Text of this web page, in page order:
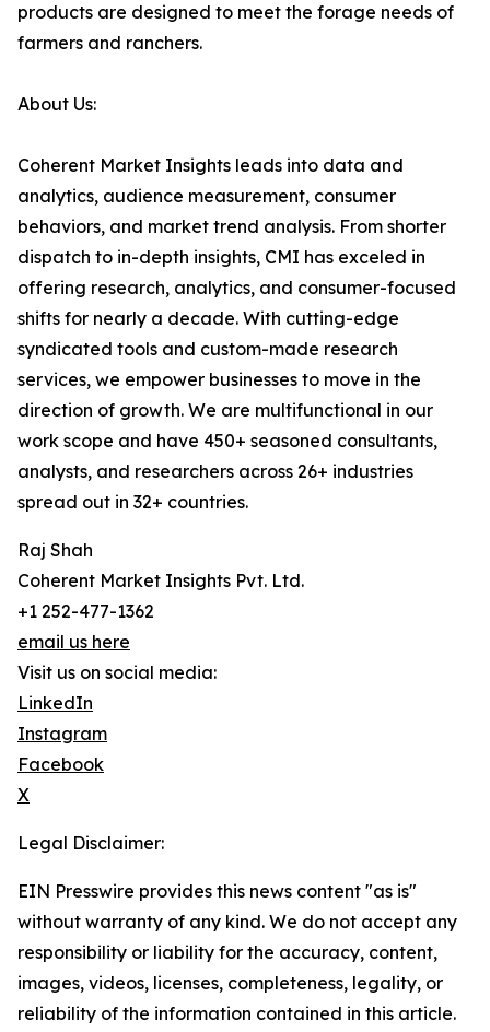
products are designed to meet the forage needs of
farmers and ranchers.
About Us:
Coherent Market Insights leads into data and
analytics, audience measurement, consumer
behaviors, and market trend analysis. From shorter
dispatch to in-depth insights, CMI has exceled in
offering research, analytics, and consumer-focused
shifts for nearly a decade. With cutting-edge
syndicated tools and custom-made research
services, we empower businesses to move in the
direction of growth. We are multifunctional in our
work scope and have 450+ seasoned consultants,
analysts, and researchers across 26+ industries
spread out in 32+ countries.
Raj Shah
Coherent Market Insights Pvt. Ltd.
+1 252-477-1362
email us here
Visit us on social media:
LinkedIn
Instagram
Facebook
X
Legal Disclaimer:
EIN Presswire provides this news content "as is"
without warranty of any kind. We do not accept any
responsibility or liability for the accuracy, content,
images, videos, licenses, completeness, legality, or
reliability of the information contained in this article.